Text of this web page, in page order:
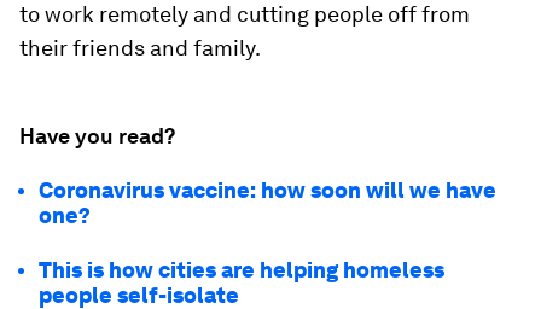
to work remotely and cutting people off from
their friends and family.
Have you read?
Coronavirus vaccine: how soon will we have
one?
This is how cities are helping homeless
people self-isolate